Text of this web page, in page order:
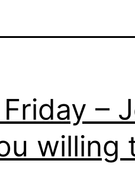
–
willing